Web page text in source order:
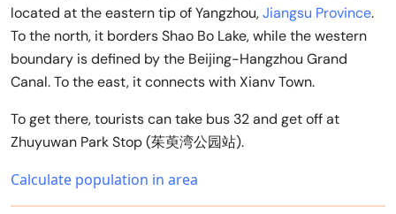
located at the eastern tip of Yangzhou,Jiangsu Province.
To the north, it borders Shao Bo Lake, while the western
boundary is defined by the Beijing-Hangzhou Grand
Canal. To the east, it connects with Xianv Town.
To get there, tourists can take bus 32 and get off at
Zhuyuwan Park Stop (茱萸湾公园站).
Calculate population in area